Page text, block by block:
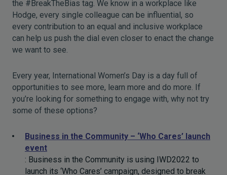
the #BreakTheBias tag. We know in a workplace like
Hodge, every single colleague can be influential, so
every contribution to an equal and inclusive workplace
can help us push the dial even closer to enact the change
we want to see.
Every year, International Women’s Day is a day full of
opportunities to see more, learn more and do more. If
you’re looking for something to engage with, why not try
some of these options?
Business in the Community – ‘Who Cares’ launch
event
: Business in the Community is using IWD2022 to
launch its ‘Who Cares’ campaign, designed to break